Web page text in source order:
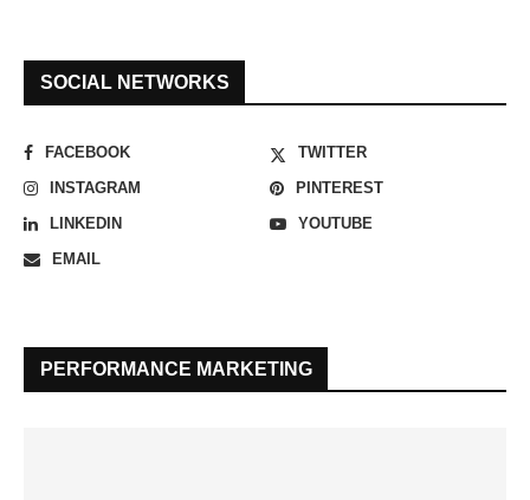
SOCIAL NETWORKS
FACEBOOK
TWITTER
INSTAGRAM
PINTEREST
LINKEDIN
YOUTUBE
EMAIL
PERFORMANCE MARKETING